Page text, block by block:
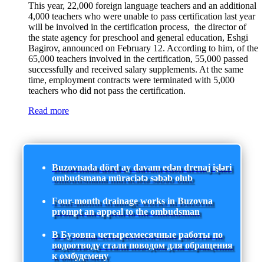
This year, 22,000 foreign language teachers and an additional
4,000 teachers who were unable to pass certification last year
will be involved in the certification process, the director of
the state agency for preschool and general education, Eshgi
Bagirov, announced on February 12. According to him, of the
65,000 teachers involved in the certification, 55,000 passed
successfully and received salary supplements. At the same
time, employment contracts were terminated with 5,000
teachers who did not pass the certification.
Read more
Buzovnada dörd ay davam edən drenaj işləri
ombudsmana müraciətə səbəb olub
Four-month drainage works in Buzovna
prompt an appeal to the ombudsman
В Бузовна четырехмесячные работы по
водоотводу стали поводом для обращения
к омбудсмену